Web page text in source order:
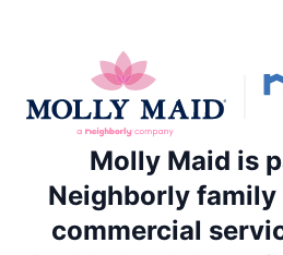
Molly Maid is
Neighborly family
commercial